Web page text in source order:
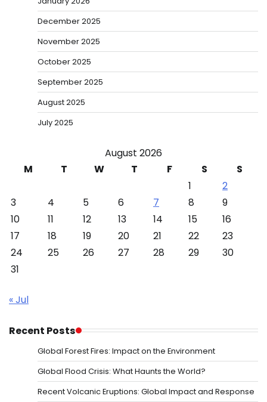
December 2025
November 2025
October 2025
September 2025
August 2025
July 2025
August 2026
M
T W T F S
S
1
2
3
4 5 6 7 8
9
10
11 12 13 14 15
16
17
18 19 20 21 22
23
24
25 26 27 28 29
30
31
« Jul
Recent Posts
Global Forest Fires: Impact on the Environment
Global Flood Crisis: What Haunts the World?
Recent Volcanic Eruptions: Global Impact and Response